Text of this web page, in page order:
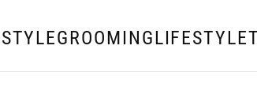
STYLEGROOMINGLIFESTYLE